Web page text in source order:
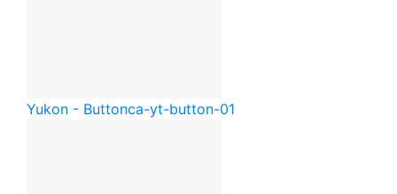
Yukon - Buttonca-yt-button-01